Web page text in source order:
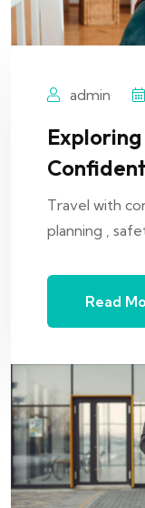
admin
Travel with
planning ,
Read